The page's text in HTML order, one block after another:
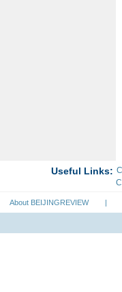
About BEIJINGREVIEW |